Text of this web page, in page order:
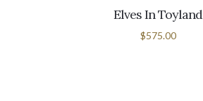
Elves In Toyland
$575.00